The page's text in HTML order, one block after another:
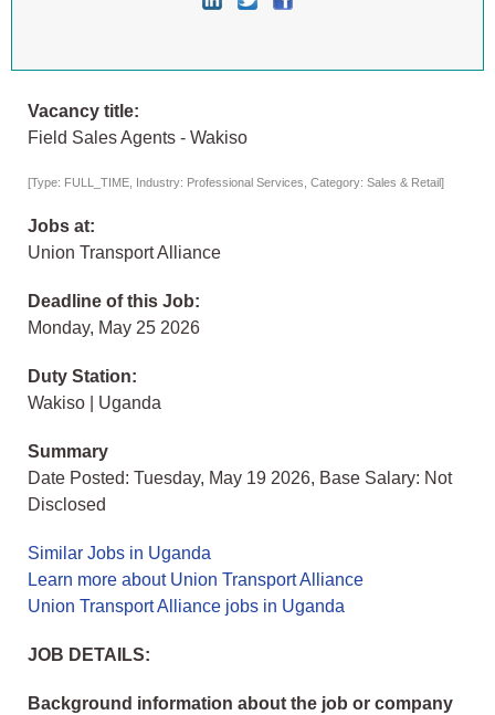
Vacancy title:
Field Sales Agents - Wakiso
[Type: FULL_TIME, Industry: Professional Services, Category: Sales & Retail]
Jobs at:
Union Transport Alliance
Deadline of this Job:
Monday, May 25 2026
Duty Station:
Wakiso | Uganda
Summary
Date Posted: Tuesday, May 19 2026, Base Salary: Not
Disclosed
Similar Jobs in Uganda
Learn more about Union Transport Alliance
Union Transport Alliance jobs in Uganda
JOB DETAILS:
Background information about the job or company